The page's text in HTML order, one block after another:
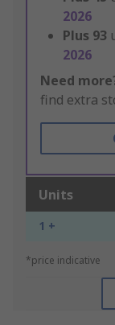
2026
Plus 93
2026
Need
find extra
Units
1 +
*price indicative